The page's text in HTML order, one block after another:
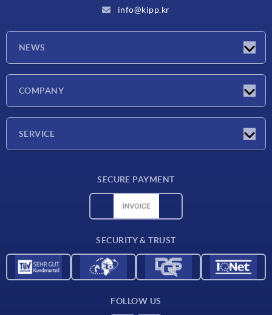
info@kipp.kr
NEWS
COMPANY
SERVICE
SECURE PAYMENT
SECURITY & TRUST
FOLLOW US